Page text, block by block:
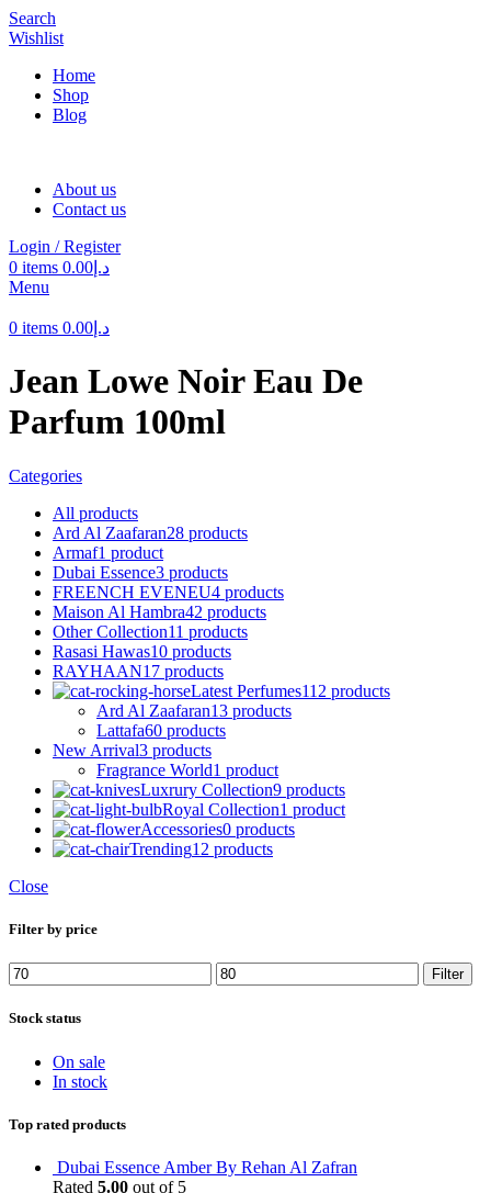
Search
Wishlist
Home
Shop
Blog
About us
Contact us
Login / Register
0 items د.إ 0.00
Menu
0 items د.إ 0.00
Jean Lowe Noir Eau De
Parfum 100ml
Categories
All products
Ard Al Zaafaran28 products
Armaf1 product
Dubai Essence3 products
FREENCH EVENEU4 products
Maison Al Hambra42 products
Other Collection11 products
Rasasi Hawas10 products
RAYHAAN17 products
Latest Perfumes112 products
Ard Al Zaafaran13 products
Lattafa60 products
New Arrival3 products
Fragrance World1 product
Luxrury Collection9 products
Royal Collection1 product
Accessories0 products
Trending12 products
Close
Filter by price
Min
price
Max
price
Filter
Stock status
On sale
In stock
Top rated products
Dubai Essence Amber By Rehan Al Zafran
Rated 5.00 out of 5